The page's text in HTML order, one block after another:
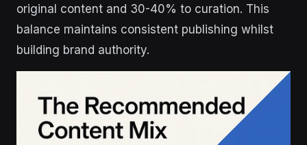
original content and 30-40% to curation. This
balance maintains consistent publishing whilst
building brand authority.